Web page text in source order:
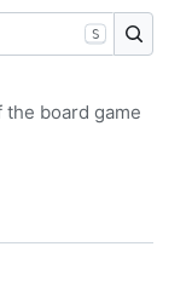
S
the board game